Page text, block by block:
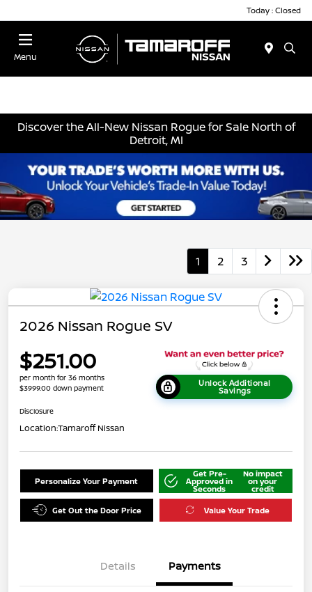
Today : Closed
Menu
Discover the All-New Nissan Rogue for Sale North of
Detroit, MI
1 2 3
2026 Nissan Rogue SV
$251.00
per month for 36 months
$3999.00 down payment
Unlock Additional
Savings
Disclosure
Location:Tamaroff Nissan
Personalize Your Payment
Get Pre-
Approved in
Seconds
No impact
on your
credit
Get Out the Door Price Value Your Trade
Details Payments